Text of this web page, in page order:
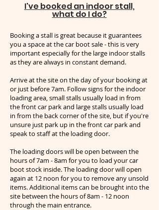
I've booked an indoor stall,
what do I do?
Booking a stall is great because it guarantees
you a space at the car boot sale - this is very
important especially for the large indoor stalls
as they are always in constant demand.
Arrive at the site on the day of your booking at
or just before 7am. Follow signs for the indoor
loading area, small stalls usually load in from
the front car park and large stalls usually load
in from the back corner of the site, but if you're
unsure just park up in the front car park and
speak to staff at the loading door.
The loading doors will be open between the
hours of 7am - 8am for you to load your car
boot stock inside. The loading door will open
again at 12 noon for you to remove any unsold
items. Additional items can be brought into the
site between the hours of 8am - 12 noon
through the main entrance.